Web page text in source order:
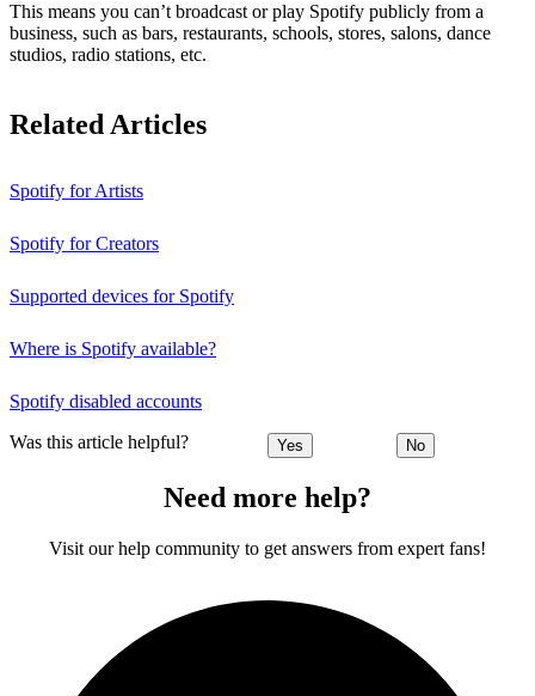
This means you can’t broadcast or play Spotify publicly from a
business, such as bars, restaurants, schools, stores, salons, dance
studios, radio stations, etc.
Related Articles
Spotify for Artists
Spotify for Creators
Supported devices for Spotify
Where is Spotify available?
Spotify disabled accounts
Was this article helpful? Yes No
Need more help?
Visit our help community to get answers from expert fans!